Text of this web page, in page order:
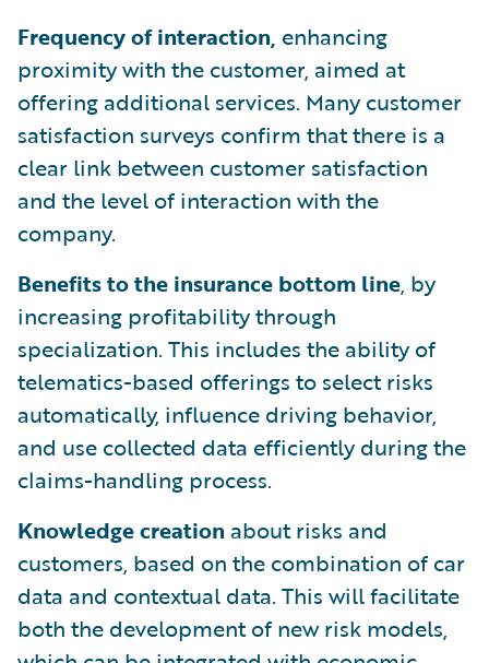
Frequency of interaction, enhancing
proximity with the customer, aimed at
offering additional services. Many customer
satisfaction surveys confirm that there is a
clear link between customer satisfaction
and the level of interaction with the
company.
Benefits to the insurance bottom line, by
increasing profitability through
specialization. This includes the ability of
telematics-based offerings to select risks
automatically, influence driving behavior,
and use collected data efficiently during the
claims-handling process.
Knowledge creation about risks and
customers, based on the combination of car
data and contextual data. This will facilitate
both the development of new risk models,